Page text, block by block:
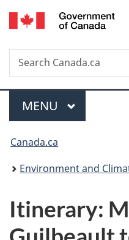
Search
Search
Canada.ca
Menu
MAIN
MENU
You
are
Canada.ca
Environment and
Itinerary: